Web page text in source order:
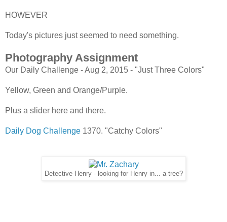
HOWEVER
Today's pictures just seemed to need something.
Photography Assignment
Our Daily Challenge - Aug 2, 2015 - "Just Three Colors"
Yellow, Green and Orange/Purple.
Plus a slider here and there.
Daily Dog Challenge 1370. "Catchy Colors"
Detective Henry - looking for Henry in... a tree?